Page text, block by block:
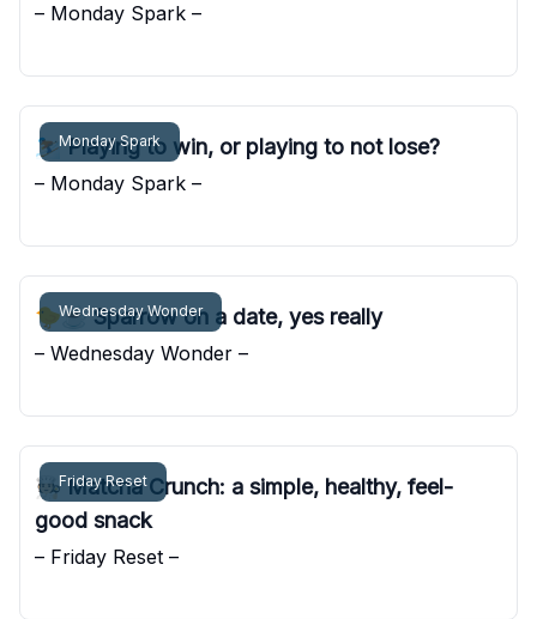
– Monday Spark –
Monday Spark
⛷️ Playing to win, or playing to not lose?
– Monday Spark –
Wednesday Wonder
🐤☕️ Sparrow on a date, yes really
– Wednesday Wonder –
Friday Reset
🧑🏻‍🍳 Matcha Crunch: a simple, healthy, feel-
good snack
– Friday Reset –